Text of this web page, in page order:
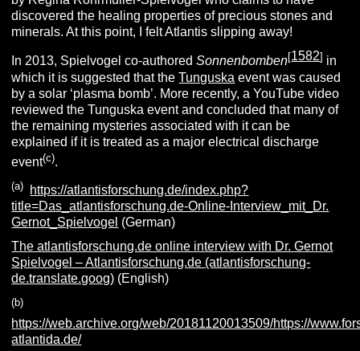
discovered the healing properties of precious stones and
minerals. At this point, I felt Atlantis slipping away!
In 2013, Spielvogel co-authoredSonnenbomben[1582] in
which it is suggested that theTunguska event was caused
by a solar ‘plasma bomb’. More recently, a YouTube video
reviewed the Tunguska event and concluded that many of
the remaining mysteries associated with it can be
explained if it is treated as a major electrical discharge
event(c).
(a)
https://atlantisforschung.de/index.php?
title=Das_atlantisforschung.de-Online-Interview_mit_Dr.
Gernot_Spielvogel (German)
The atlantisforschung.de online interview with Dr. Gernot
Spielvogel – Atlantisforschung.de (atlantisforschung-
de.translate.goog) (English)
(b)
https://web.archive.org/web/20181120013509/https://
atlantida.de/